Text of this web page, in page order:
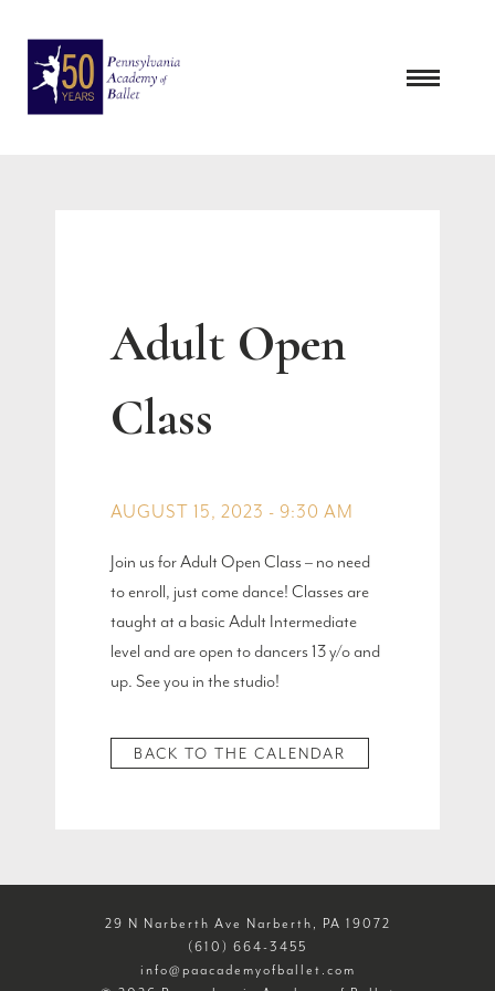
content
Adult Open
Class
AUGUST 15, 2023 - 9:30 AM
Join us for Adult Open Class – no need
to enroll, just come dance! Classes are
taught at a basic Adult Intermediate
level and are open to dancers 13 y/o and
up. See you in the studio!
BACK TO THE CALENDAR
29 N Narberth Ave Narberth, PA 19072
(610) 664-3455
info@paacademyofballet.com